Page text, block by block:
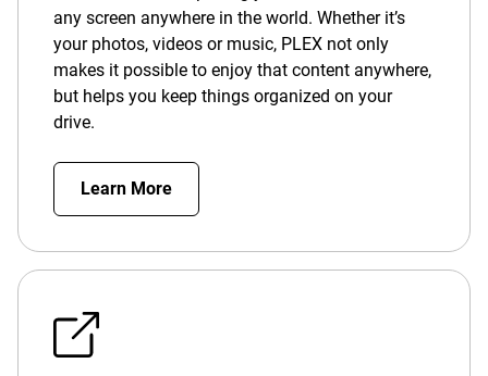
any screen anywhere in the world. Whether it’s
your photos, videos or music, PLEX not only
makes it possible to enjoy that content anywhere,
but helps you keep things organized on your
drive.
Learn More